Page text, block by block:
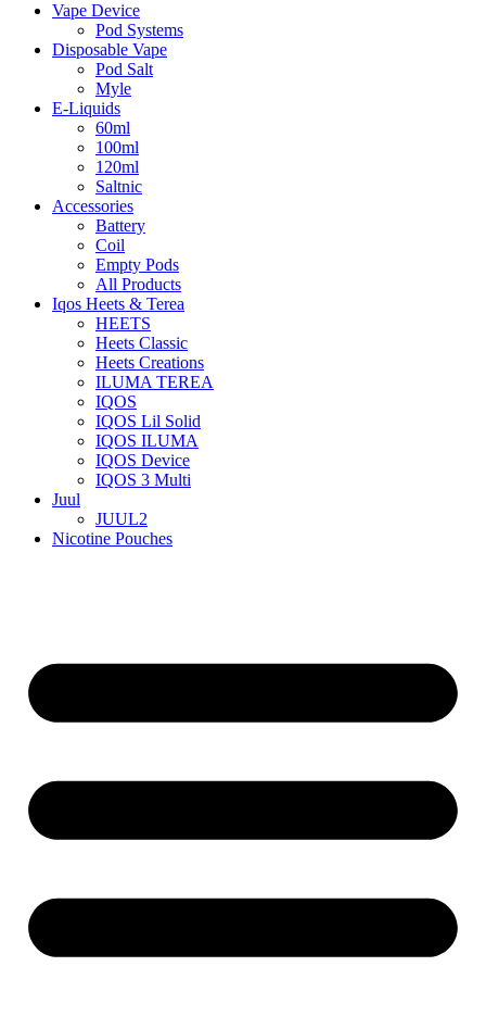
Vape Device
Pod Systems
Disposable Vape
Pod Salt
Myle
E-Liquids
60ml
100ml
120ml
Saltnic
Accessories
Battery
Coil
Empty Pods
All Products
Iqos Heets & Terea
HEETS
Heets Classic
Heets Creations
ILUMA TEREA
IQOS
IQOS Lil Solid
IQOS ILUMA
IQOS Device
IQOS 3 Multi
Juul
JUUL2
Nicotine Pouches